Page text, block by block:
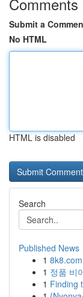
Submit a
No HTML
HTML is disabled
Search
Published News
1
1 정품 비
1 Finding